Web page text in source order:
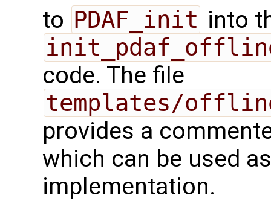
to PDAF_init into
code. The file
templates/
provides a
which can be used
implementation.